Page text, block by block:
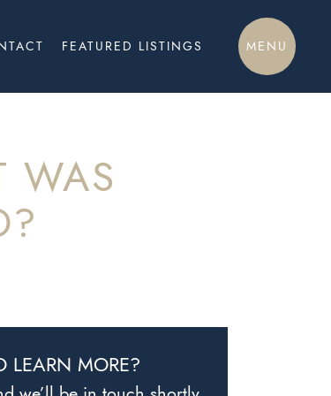
FEATURED LISTINGS MENU
WAS
X
LINKEDIN
VIA EMAIL
LEARN MORE?